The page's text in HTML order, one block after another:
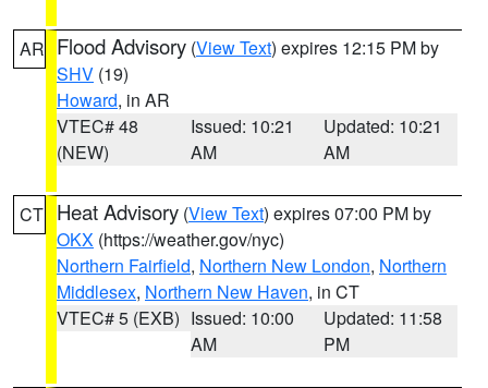
AR Flood Advisory (View Text) expires 12:15 PM by
SHV (19)
Howard, in AR
VTEC# 48
(NEW)
Issued: 10:21
AM
Updated: 10:21
AM
CT Heat Advisory (View Text) expires 07:00 PM by
OKX (https://weather.gov/nyc)
Northern Fairfield, Northern New London, Northern
Middlesex, Northern New Haven, in CT
VTEC# 5 (EXB) Issued: 10:00
AM
Updated: 11:58
PM